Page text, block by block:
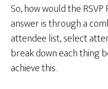
So, how would the
answer is through a
attendee list, select
break down each thing
achieve this.